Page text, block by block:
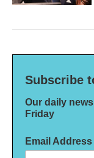
Subscribe
Our daily
Friday
Email Address